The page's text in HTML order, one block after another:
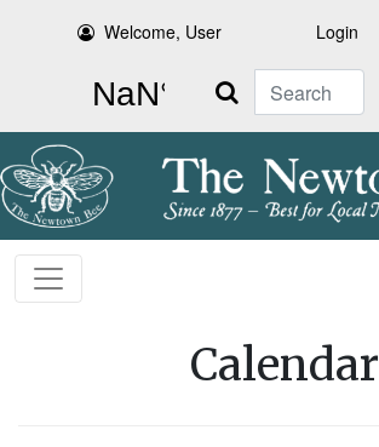
Welcome, User Login
Search
Calendar